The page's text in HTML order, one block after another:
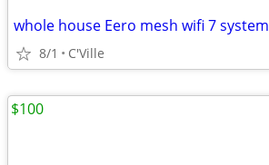
whole house Eero mesh wifi 7 system
8/1 C'Ville
$100